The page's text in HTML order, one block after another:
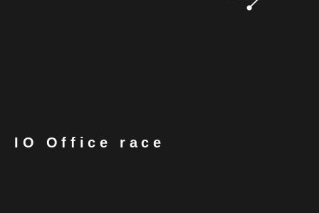
IO Office race